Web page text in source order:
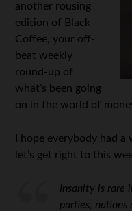
another rousing
edition of Black
Coffee, your off-
beat weekly
round-up of
what’s been going
on in the world of
I hope everybody had
let’s get right to this
Insanity is rare
parties, nations